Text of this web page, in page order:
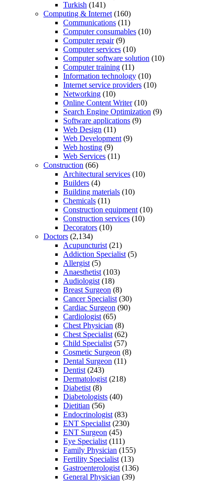
Turkish (141)
Computing & Internet(160)
Communications (11)
Computer consumables (10)
Computer repair(9)
Computer services (10)
Computer software solution (10)
Computer training (11)
Information technology (10)
Internet service providers (10)
Networking (10)
Online Content Writer(10)
Search Engine Optimization (9)
Software applications (9)
Web Design (11)
Web Development(9)
Web hosting (9)
Web Services (11)
Construction (66)
Architectural services (10)
Builders (4)
Building materials (10)
Chemicals (11)
Construction equipment(10)
Construction services (10)
Decorators (10)
Doctors (2,134)
Acupuncturist(21)
Addiction Specialist(5)
Allergist(5)
Anaesthetist(103)
Audiologist(18)
Breast Surgeon (8)
Cancer Specialist(30)
Cardiac Surgeon (90)
Cardiologist(65)
Chest Physician (8)
Chest Specialist(62)
Child Specialist(57)
Cosmetic Surgeon (8)
Dental Surgeon (11)
Dentist(243)
Dermatologist(218)
Diabetist(8)
Diabetologists (40)
Dietitian (56)
Endocrinologist(83)
ENT Specialist(230)
ENT Surgeon (45)
Eye Specialist(111)
Family Physician (155)
Fertility Specialist(13)
Gastroenterologist(136)
General Physician (39)